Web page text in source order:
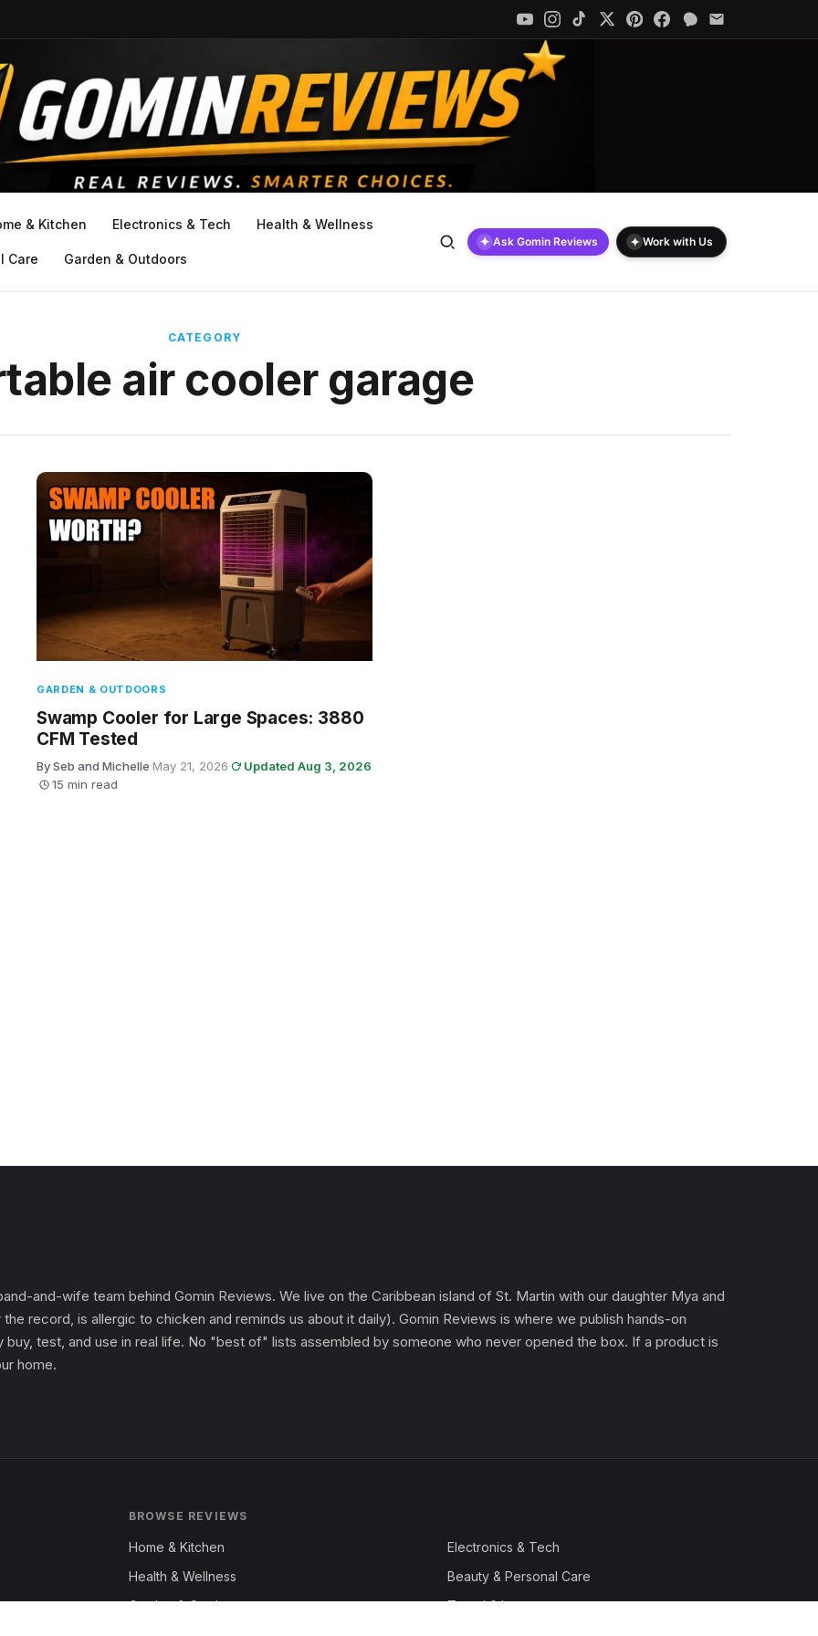
& Kitchen Electronics & Tech Health & Wellness
Care Garden & Outdoors
✦ Ask Gomin Reviews ✦ Work with Us
CATEGORY
air cooler garage
GARDEN & OUTDOORS
Swamp Cooler for Large Spaces: 3880
CFM Tested
By Seb and Michelle·May 21, 2026·
Updated Aug 3, 2026
·
15 min read
and-wife team behind Gomin Reviews. We live on the Caribbean island of St. Martin with our daughter Mya and
record, is allergic to chicken and reminds us about it daily). Gomin Reviews is where we publish hands-on
test, and use in real life. No "best of" lists assembled by someone who never opened the box. If a product is
home.
BROWSE REVIEWS
Home & Kitchen
Electronics & Tech
Health & Wellness
Beauty & Personal Care
Garden & Outdoors
Travel & Luggage